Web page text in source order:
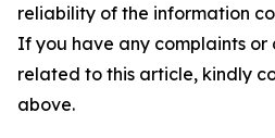
reliability of the information
If you have any complaints or
related to this article, kindly
above.